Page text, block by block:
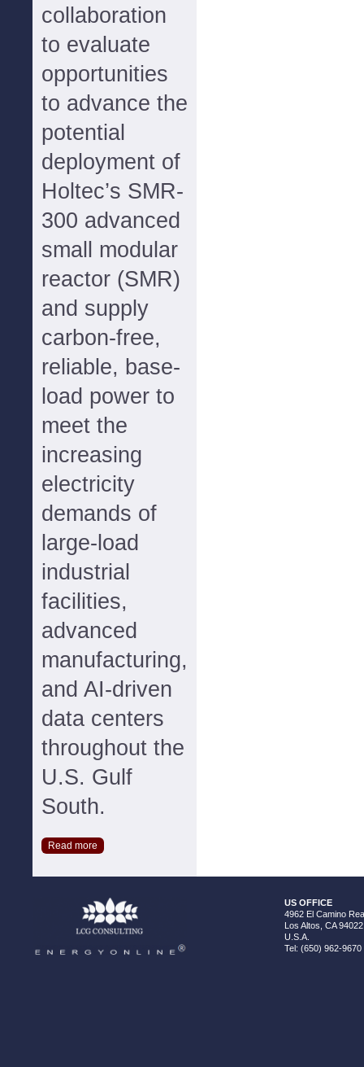
collaboration
to evaluate
opportunities
to advance the
potential
deployment of
Holtec’s SMR-
300 advanced
small modular
reactor (SMR)
and supply
carbon-free,
reliable, base-
load power to
meet the
increasing
electricity
demands of
large-load
industrial
facilities,
advanced
manufacturing,
and AI-driven
data centers
throughout the
U.S. Gulf
South.
Read more
US OFFICE
4962 El Camino
Los Altos, CA 94022
U.S.A.
Tel: (650) 962-9670